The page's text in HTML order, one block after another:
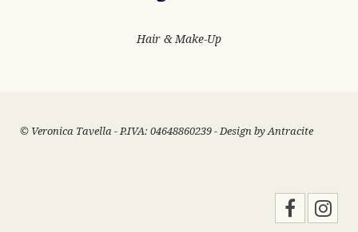
Hair & Make-Up
© Veronica Tavella - P.IVA: 04648860239 - Design byAntracite